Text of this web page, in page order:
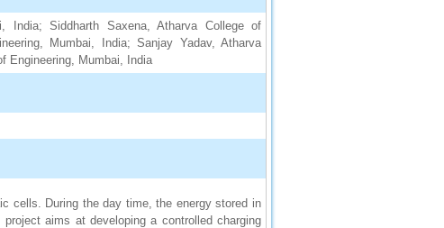
India; Siddharth Saxena, Atharva College of
Mumbai, India; Sanjay Yadav, Atharva
Engineering, Mumbai, India
cells. During the day time, the energy stored in
aims at developing a controlled charging